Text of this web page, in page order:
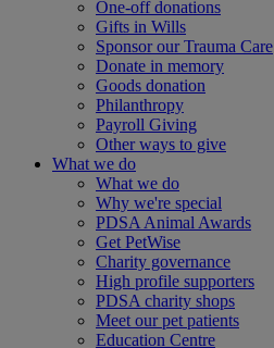
One-off donations
Gifts in Wills
Sponsor our Trauma Care
Donate in memory
Goods donation
Philanthropy
Payroll Giving
Other ways to give
What we do
What we do
Why we're special
PDSA Animal Awards
Get PetWise
Charity governance
High profile supporters
PDSA charity shops
Meet our pet patients
Education Centre